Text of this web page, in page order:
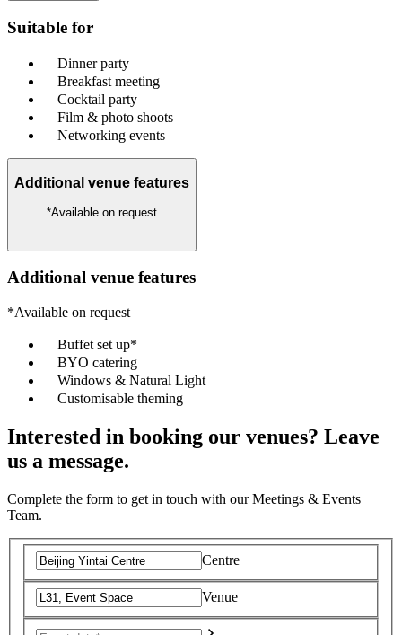
Suitable for
Dinner party
Breakfast meeting
Cocktail party
Film & photo shoots
Networking events
Additional venue features
*Available on request
Additional venue features
*Available on request
Buffet set up*
BYO catering
Windows & Natural Light
Customisable theming
Interested in booking our venues? Leave
us a message.
Complete the form to get in touch with our Meetings & Events
Team.
Centre
Venue